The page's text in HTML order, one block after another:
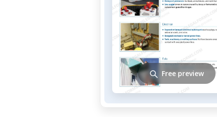
Free preview